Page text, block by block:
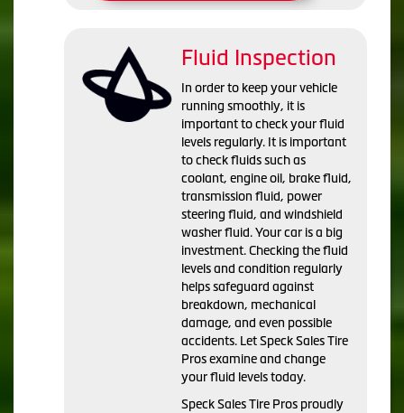
Fluid Inspection
In order to keep your vehicle
running smoothly, it is
important to check your fluid
levels regularly. It is important
to check fluids such as
coolant, engine oil, brake fluid,
transmission fluid, power
steering fluid, and windshield
washer fluid. Your car is a big
investment. Checking the fluid
levels and condition regularly
helps safeguard against
breakdown, mechanical
damage, and even possible
accidents. Let Speck Sales Tire
Pros examine and change
your fluid levels today.
Speck Sales Tire Pros proudly